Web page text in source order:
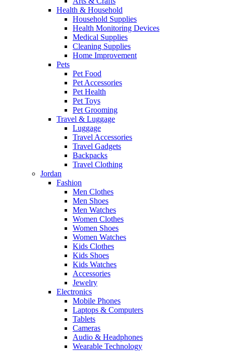
Health & Household
Household Supplies
Health Monitoring Devices
Medical Supplies
Cleaning Supplies
Home Improvement
Pets
Pet Food
Pet Accessories
Pet Health
Pet Toys
Pet Grooming
Travel & Luggage
Luggage
Travel Accessories
Travel Gadgets
Backpacks
Travel Clothing
Jordan
Fashion
Men Clothes
Men Shoes
Men Watches
Women Clothes
Women Shoes
Women Watches
Kids Clothes
Kids Shoes
Kids Watches
Accessories
Jewelry
Electronics
Mobile Phones
Laptops & Computers
Tablets
Cameras
Audio & Headphones
Wearable Technology